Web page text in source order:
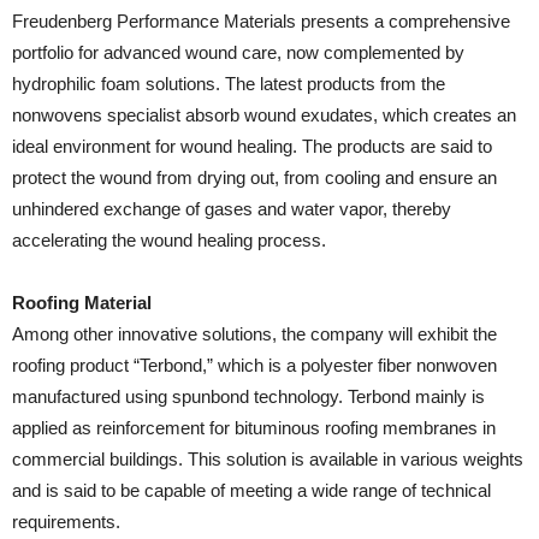
Freudenberg Performance Materials presents a comprehensive
portfolio for advanced wound care, now complemented by
hydrophilic foam solutions. The latest products from the
nonwovens specialist absorb wound exudates, which creates an
ideal environment for wound healing. The products are said to
protect the wound from drying out, from cooling and ensure an
unhindered exchange of gases and water vapor, thereby
accelerating the wound healing process.
Roofing Material
Among other innovative solutions, the company will exhibit the
roofing product “Terbond,” which is a polyester fiber nonwoven
manufactured using spunbond technology. Terbond mainly is
applied as reinforcement for bituminous roofing membranes in
commercial buildings. This solution is available in various weights
and is said to be capable of meeting a wide range of technical
requirements.